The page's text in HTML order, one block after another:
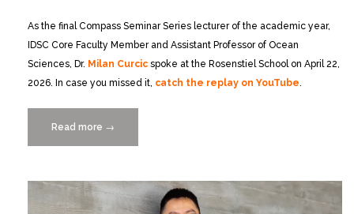
As the final Compass Seminar Series lecturer of the academic year,
IDSC Core Faculty Member and Assistant Professor of Ocean
Sciences, Dr. Milan Curcic spoke at the Rosenstiel School on April 22,
2026. In case you missed it, catch the replay on YouTube.
Read more “Catch
the
Milan
→